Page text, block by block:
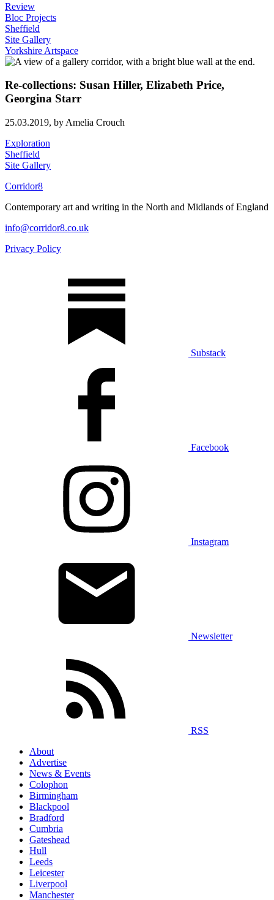
Review
Bloc Projects
Sheffield
Site Gallery
Yorkshire Artspace
Re-collections: Susan Hiller, Elizabeth Price,
Georgina Starr
25.03.2019, by Amelia Crouch
Exploration
Sheffield
Site Gallery
Corridor8
Contemporary art and writing in the North and Midlands of England
info@corridor8.co.uk
Privacy Policy
Substack
Facebook
Instagram
Newsletter
RSS
About
Advertise
News & Events
Colophon
Birmingham
Blackpool
Bradford
Cumbria
Gateshead
Hull
Leeds
Leicester
Liverpool
Manchester